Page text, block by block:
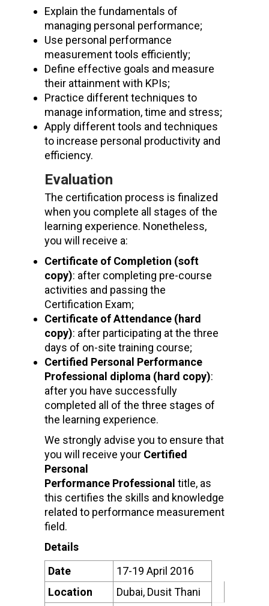
Explain the fundamentals of
managing personal performance;
Use personal performance
measurement tools efficiently;
Define effective goals and measure
their attainment with KPIs;
Practice different techniques to
manage information, time and stress;
Apply different tools and techniques
to increase personal productivity and
efficiency.
Evaluation
The certification process is finalized
when you complete all stages of the
learning experience. Nonetheless,
you will receive a:
Certificate of Completion (soft
copy): after completing pre-course
activities and passing the
Certification Exam;
Certificate of Attendance (hard
copy): after participating at the three
days of on-site training course;
Certified Personal Performance
Professional diploma (hard copy):
after you have successfully
completed all of the three stages of
the learning experience.
We strongly advise you to ensure that
you will receive your Certified
Personal
Performance Professional title, as
this certifies the skills and knowledge
related to performance measurement
field.
Details
Date
17-19 April 2016
Location
Dubai, Dusit Thani